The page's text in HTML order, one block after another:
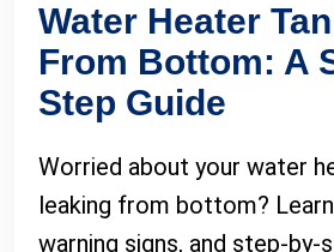
Water Heater
From Bottom: A
Step Guide
Worried about your water
leaking from bottom?
warning signs, and step-